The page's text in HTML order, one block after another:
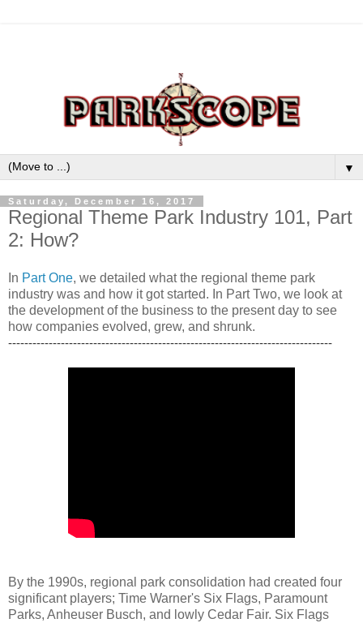
▼
Saturday, December 16, 2017
Regional Theme Park Industry 101, Part
2: How?
In Part One, we detailed what the regional theme park
industry was and how it got started. In Part Two, we look at
the development of the business to the present day to see
how companies evolved, grew, and shrunk.
--------------------------------------------------------------------------------
By the 1990s, regional park consolidation had created four
significant players; Time Warner's Six Flags, Paramount
Parks, Anheuser Busch, and lowly Cedar Fair. Six Flags